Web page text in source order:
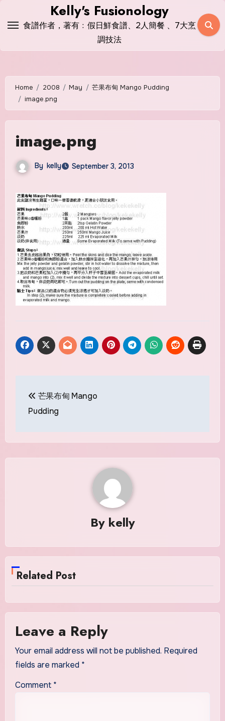
Kelly's Fusionology
食譜作者，著有﹕假日鮮食譜、2人簡餐 、7大烹
調技法
Home 2008 May
芒果布甸 Mango Pudding
image.png
image.png
By kelly September 3, 2013
Post
navigation
芒果布甸 Mango
Pudding
By kelly
Related Post
Leave a Reply
Your email address will not be published. Required
fields are marked *
Comment *